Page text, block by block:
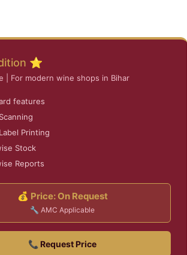
⭐
| For modern wine shops in Bihar
features
Printing
Stock
Reports
💰 Price: On Request
🔧 AMC Applicable
📞 Request Price